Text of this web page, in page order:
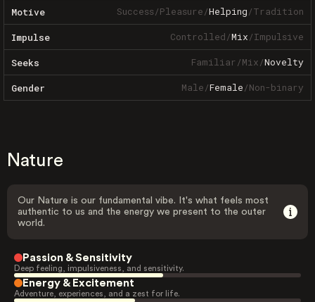
Motive Success/Pleasure/Helping/Tradition
Impulse Controlled/Mix/Impulsive
Seeks Familiar/Mix/Novelty
Gender Male/Female/Non-binary
Nature
Our Nature is our fundamental vibe. It's what feels most
authentic to us and the energy we present to the outer
world.
Passion & Sensitivity
Deep feeling, impulsiveness, and sensitivity.
Energy & Excitement
Adventure, experiences, and a zest for life.